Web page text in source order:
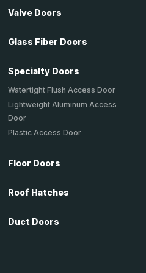
Valve Doors
Glass Fiber Doors
Specialty Doors
Watertight Flush Access Door
Lightweight Aluminum Access
Door
Plastic Access Door
Floor Doors
Roof Hatches
Duct Doors